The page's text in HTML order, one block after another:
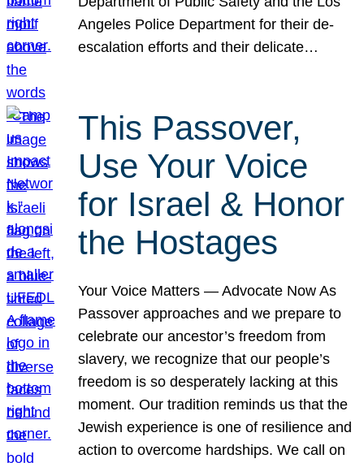
Angeles Police Department for their de-
escalation efforts and their delicate…
This Passover,
Use Your Voice
for Israel & Honor
the Hostages
Your Voice Matters — Advocate Now As
Passover approaches and we prepare to
celebrate our ancestor’s freedom from
slavery, we recognize that our people’s
freedom is so desperately lacking at this
moment. Our tradition reminds us that the
Jewish experience is one of resilience and
action to overcome hardships. We call on